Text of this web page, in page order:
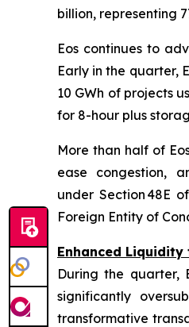
billion, representing
Eos continues to
Early in the quarter,
10 GWh of projects
for 8-hour plus
More than half of
ease congestion,
under Section 48E
Foreign Entity of
Enhanced
During the quarter,
significantly
transformative